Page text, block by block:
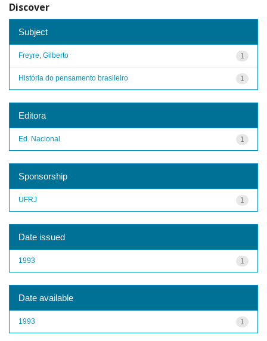
Discover
Subject
1
Freyre, Gilberto
1
História do pensamento brasileiro
Editora
1
Ed. Nacional
Sponsorship
1
UFRJ
Date issued
1
1993
Date available
1
1993